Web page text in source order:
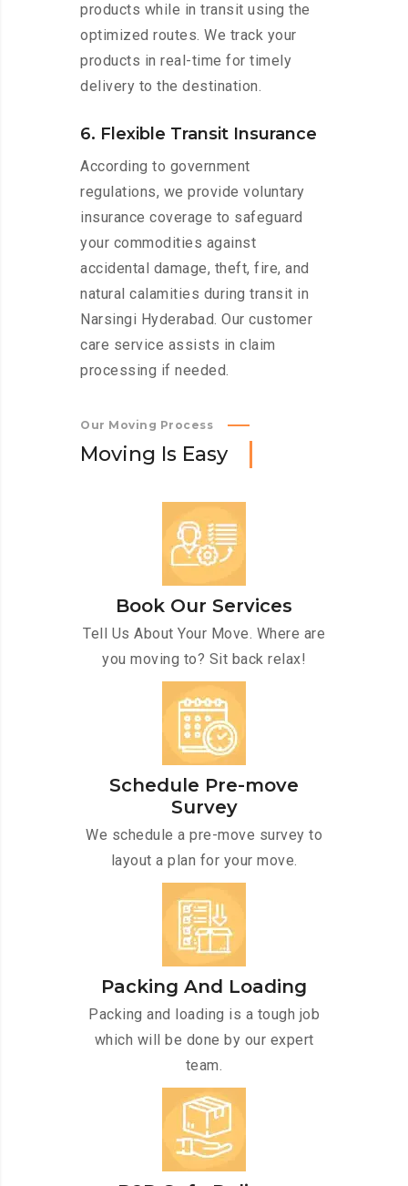
products while in transit using the
optimized routes. We track your
products in real-time for timely
delivery to the destination.
6. Flexible Transit Insurance
According to government
regulations, we provide voluntary
insurance coverage to safeguard
your commodities against
accidental damage, theft, fire, and
natural calamities during transit in
Narsingi Hyderabad. Our customer
care service assists in claim
processing if needed.
Our Moving Process
Moving Is Easy
Book Our Services
Tell Us About Your Move. Where are
you moving to? Sit back relax!
Schedule Pre-move
Survey
We schedule a pre-move survey to
layout a plan for your move.
Packing And Loading
Packing and loading is a tough job
which will be done by our expert
team.